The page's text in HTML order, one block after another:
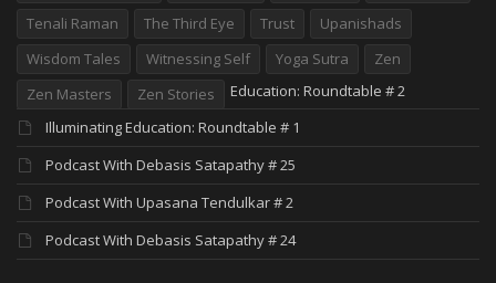
Tenali Raman
The Third Eye Trust
Upanishads
Wisdom Tales
Witnessing Self Yoga Sutra
Zen
Zen Masters
Zen Stories
Education: Roundtable # 2
Illuminating Education: Roundtable # 1
Podcast With Debasis Satapathy # 25
Podcast With Upasana Tendulkar # 2
Podcast With Debasis Satapathy # 24